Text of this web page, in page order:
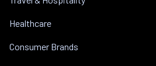
Healthcare
Consumer Brands